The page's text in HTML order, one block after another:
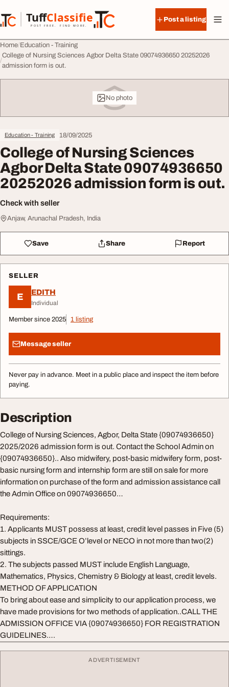
TuffClassified
POST FREE. FIND MORE.
TuffClassified
Post a listing
Home Education - Training
College of Nursing Sciences Agbor Delta State 09074936650 20252026
admission form is out.
No photo
Education - Training 18/09/2025
College of Nursing Sciences
Agbor Delta State 09074936650
20252026 admission form is out.
Check with seller
Anjaw, Arunachal Pradesh, India
Save Share Report
SELLER
E EDITH
Individual
Member since 2025 1 listing
Message seller
Never pay in advance. Meet in a public place and inspect the item before
paying.
Description
College of Nursing Sciences, Agbor, Delta State {09074936650}
2025/2026 admission form is out. Contact the School Admin on
{09074936650}.. Also midwifery, post-basic midwifery form, post-
basic nursing form and internship form are still on sale for more
information on purchase of the form and admission assistance call
the Admin Office on 09074936650…
Requirements:
1. Applicants MUST possess at least, credit level passes in Five (5)
subjects in SSCE/GCE O’level or NECO in not more than two(2)
sittings.
2. The subjects passed MUST include English Language,
Mathematics, Physics, Chemistry & Biology at least, credit levels.
METHOD OF APPLICATION
To bring about ease and simplicity to our application process, we
have made provisions for two methods of application..CALL THE
ADMISSION OFFICE VIA {09074936650} FOR REGISTRATION
GUIDELINES….
ADVERTISEMENT